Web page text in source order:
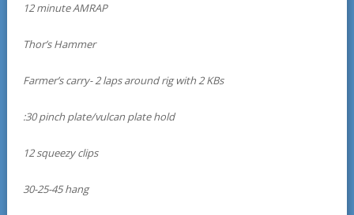
12 minute AMRAP
Thor’s Hammer
Farmer’s carry- 2 laps around rig with 2 KBs
:30 pinch plate/vulcan plate hold
12 squeezy clips
30-25-45 hang